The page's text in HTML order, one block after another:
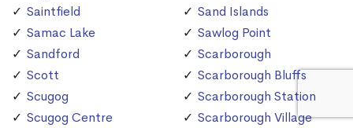
Saintfield
Samac Lake
Sandford
Scott
Scugog
Scugog Centre
Sand Islands
Sawlog Point
Scarborough
Scarborough Bluffs
Scarborough Station
Scarborough Village